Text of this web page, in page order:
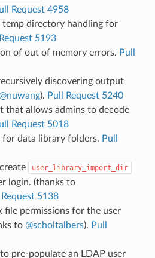
Request 4958
temp directory handling for
5193
of out of memory errors. Pull
discovering output
). Pull Request 5240
that allows admins to decode
Request 5018
data library folders. Pull
user_library_import_dir
login. (thanks to
Request 5138
file permissions for the user
to @scholtalbers). Pull
pre-populate an LDAP user